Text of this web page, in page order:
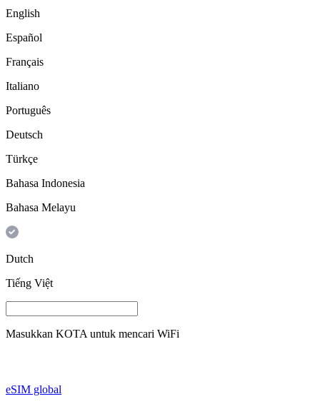
English
Español
Français
Italiano
Português
Deutsch
Türkçe
Bahasa Indonesia
Bahasa Melayu
Dutch
Tiếng Việt
Masukkan KOTA untuk mencari WiFi
eSIM global